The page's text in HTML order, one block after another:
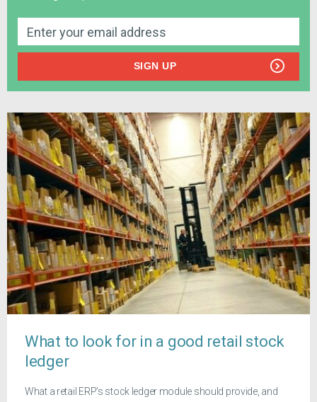
SIGN UP
What to look for in a good retail stock
ledger
What a retail ERP’s stock ledger module should provide, and